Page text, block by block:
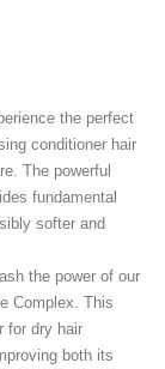
the perfect
conditioner hair
The powerful
fundamental
softer and
the power of our
Complex. This
for dry hair
both its